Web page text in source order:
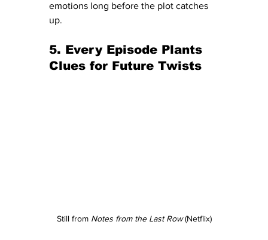
emotions long before the plot catches
up.
5. Every Episode Plants
Clues for Future Twists
Still from Notes from the Last Row (Netflix)